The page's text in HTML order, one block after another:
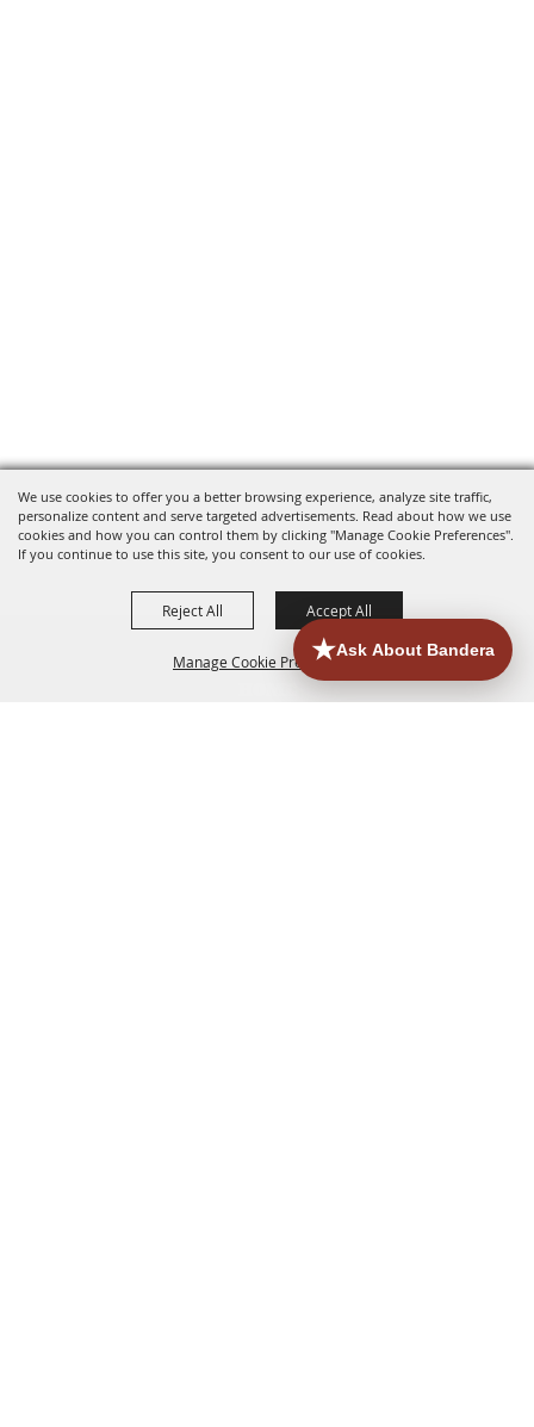
We use cookies to offer you a better browsing experience, analyze site traffic,
personalize content and serve targeted advertisements. Read about how we use
cookies and how you can control them by clicking "Manage Cookie Preferences".
If you continue to use this site, you consent to our use of cookies.
Manage Cookie Preferences
Reject All Accept All